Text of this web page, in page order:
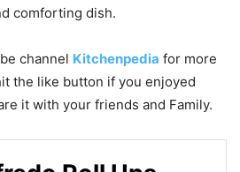
comforting dish.
channel Kitchenpedia for more
the like button if you enjoyed
it with your friends and Family.